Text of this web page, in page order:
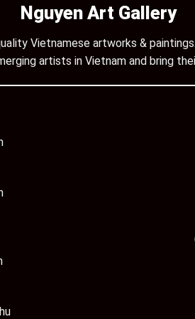
Nguyen Art Gallery
Vietnamese artworks &
artists in Vietnam and bring